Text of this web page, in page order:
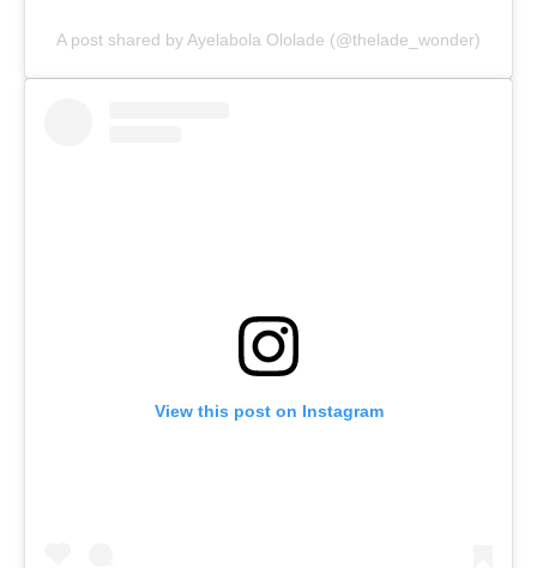
A post shared by Ayelabola Ololade (@thelade_wonder)
View this post on Instagram